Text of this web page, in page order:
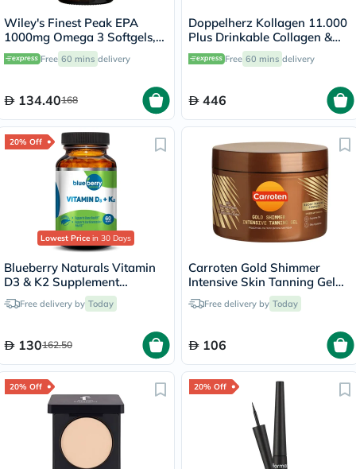
Wiley's Finest Peak EPA
1000mg Omega 3 Softgels,
Pack of 30's
Free 60 mins delivery
134.40168
Doppelherz Kollagen 11.000
Plus Drinkable Collagen &
Chondroitin, Joint Health -
30 VialsFree 60 mins delivery
446
20% Off
Lowest Price in 30 Days
Blueberry Naturals Vitamin
D3 & K2 Supplement
Capsules, Pack of 60's
Free delivery by Today
130162.50
Carroten Gold Shimmer
Intensive Skin Tanning Gel
150mlFree delivery by Today
106
20% Off 20% Off